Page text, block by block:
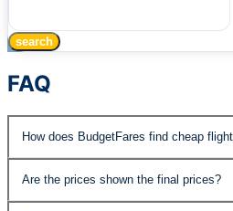
search
FAQ
How does BudgetFares find cheap
published fares, special
Are the prices shown the final prices?